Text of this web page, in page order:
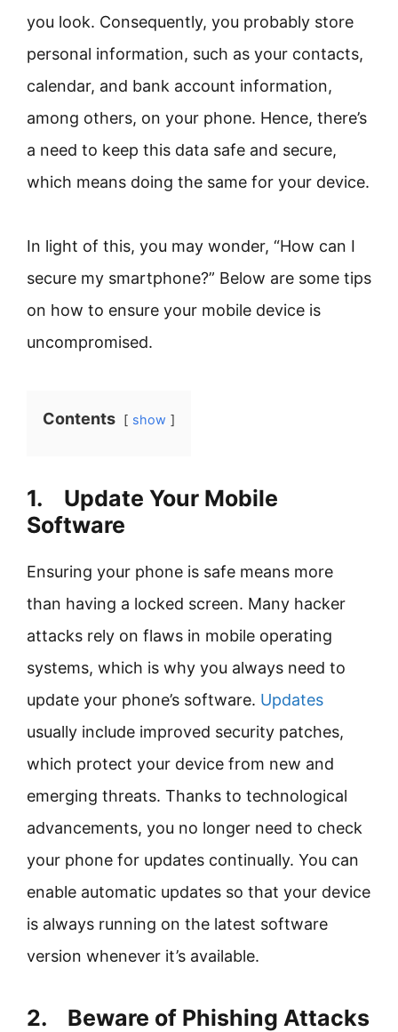
you look. Consequently, you probably store
personal information, such as your contacts,
calendar, and bank account information,
among others, on your phone. Hence, there’s
a need to keep this data safe and secure,
which means doing the same for your device.
In light of this, you may wonder, “How can I
secure my smartphone?” Below are some tips
on how to ensure your mobile device is
uncompromised.
Contents show
1. Update Your Mobile
Software
Ensuring your phone is safe means more
than having a locked screen. Many hacker
attacks rely on flaws in mobile operating
systems, which is why you always need to
update your phone’s software. Updates
usually include improved security patches,
which protect your device from new and
emerging threats. Thanks to technological
advancements, you no longer need to check
your phone for updates continually. You can
enable automatic updates so that your device
is always running on the latest software
version whenever it’s available.
2. Beware of Phishing Attacks